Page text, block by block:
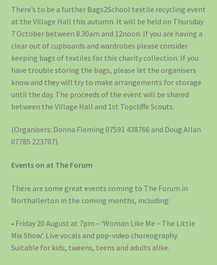
There’s to be a further Bags2School textile recycling event
at the Village Hall this autumn. It will be held on Thursday
7 October between 8.30am and 12noon. If you are having a
clear out of cupboards and wardrobes please consider
keeping bags of textiles for this charity collection. If you
have trouble storing the bags, please let the organisers
know and they will try to make arrangements for storage
until the day. The proceeds of the event will be shared
between the Village Hall and 1st Topcliffe Scouts.
(Organisers: Donna Fleming 07591 438766 and Doug Allan
07785 223707).
Events on at The Forum
There are some great events coming to The Forum in
Northallerton in the coming months, including:
• Friday 20 August at 7pm – ‘Woman Like Me – The Little
Mix Show’. Live vocals and pop-video choreography.
Suitable for kids, tweens, teens and adults alike.